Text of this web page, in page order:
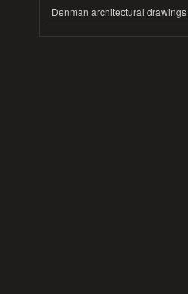
Denman architectural drawings